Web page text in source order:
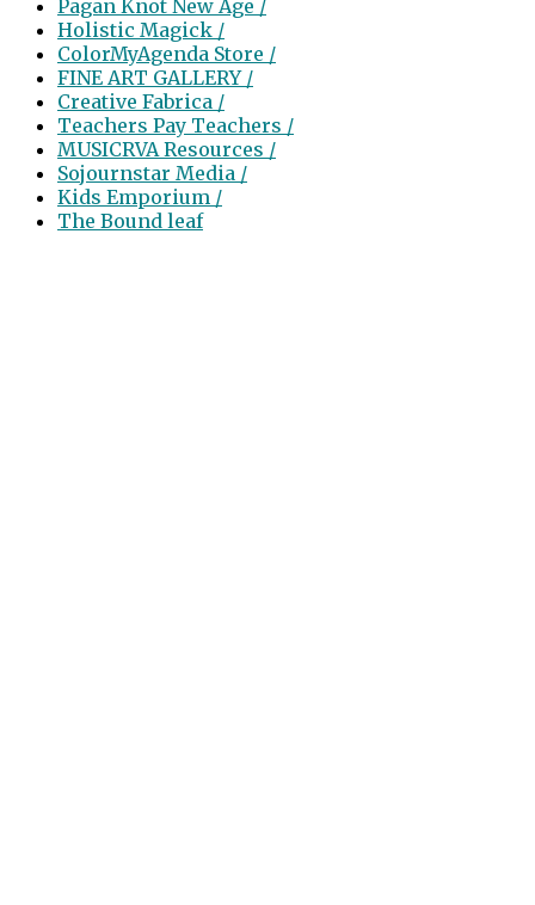
Pagan Knot New Age /
Holistic Magick /
ColorMyAgenda Store /
FINE ART GALLERY /
Creative Fabrica /
Teachers Pay Teachers /
MUSICRVA Resources /
Sojournstar Media /
Kids Emporium /
The Bound leaf